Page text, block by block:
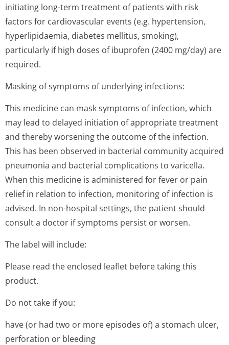
initiating long-term treatment of patients with risk
factors for cardiovascular events (e.g. hypertension,
hyperlipidaemia, diabetes mellitus, smoking),
particularly if high doses of ibuprofen (2400 mg/day) are
required.
Masking of symptoms of underlying infections:
This medicine can mask symptoms of infection, which
may lead to delayed initiation of appropriate treatment
and thereby worsening the outcome of the infection.
This has been observed in bacterial community acquired
pneumonia and bacterial complications to varicella.
When this medicine is administered for fever or pain
relief in relation to infection, monitoring of infection is
advised. In non-hospital settings, the patient should
consult a doctor if symptoms persist or worsen.
The label will include:
Please read the enclosed leaflet before taking this
product.
Do not take if you:
have (or had two or more episodes of) a stomach ulcer,
perforation or bleeding